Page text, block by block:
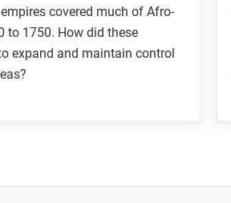
covered much of Afro-
to 1750. How did these
expand and maintain control